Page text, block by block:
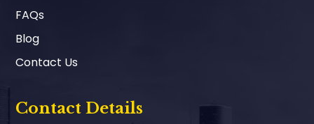
FAQs
Blog
Contact Us
Contact Details